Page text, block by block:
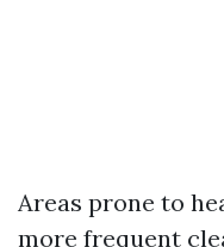
Areas prone to
more frequent